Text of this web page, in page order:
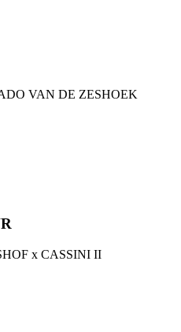
VAN DE ZESHOEK
x CASSINI II